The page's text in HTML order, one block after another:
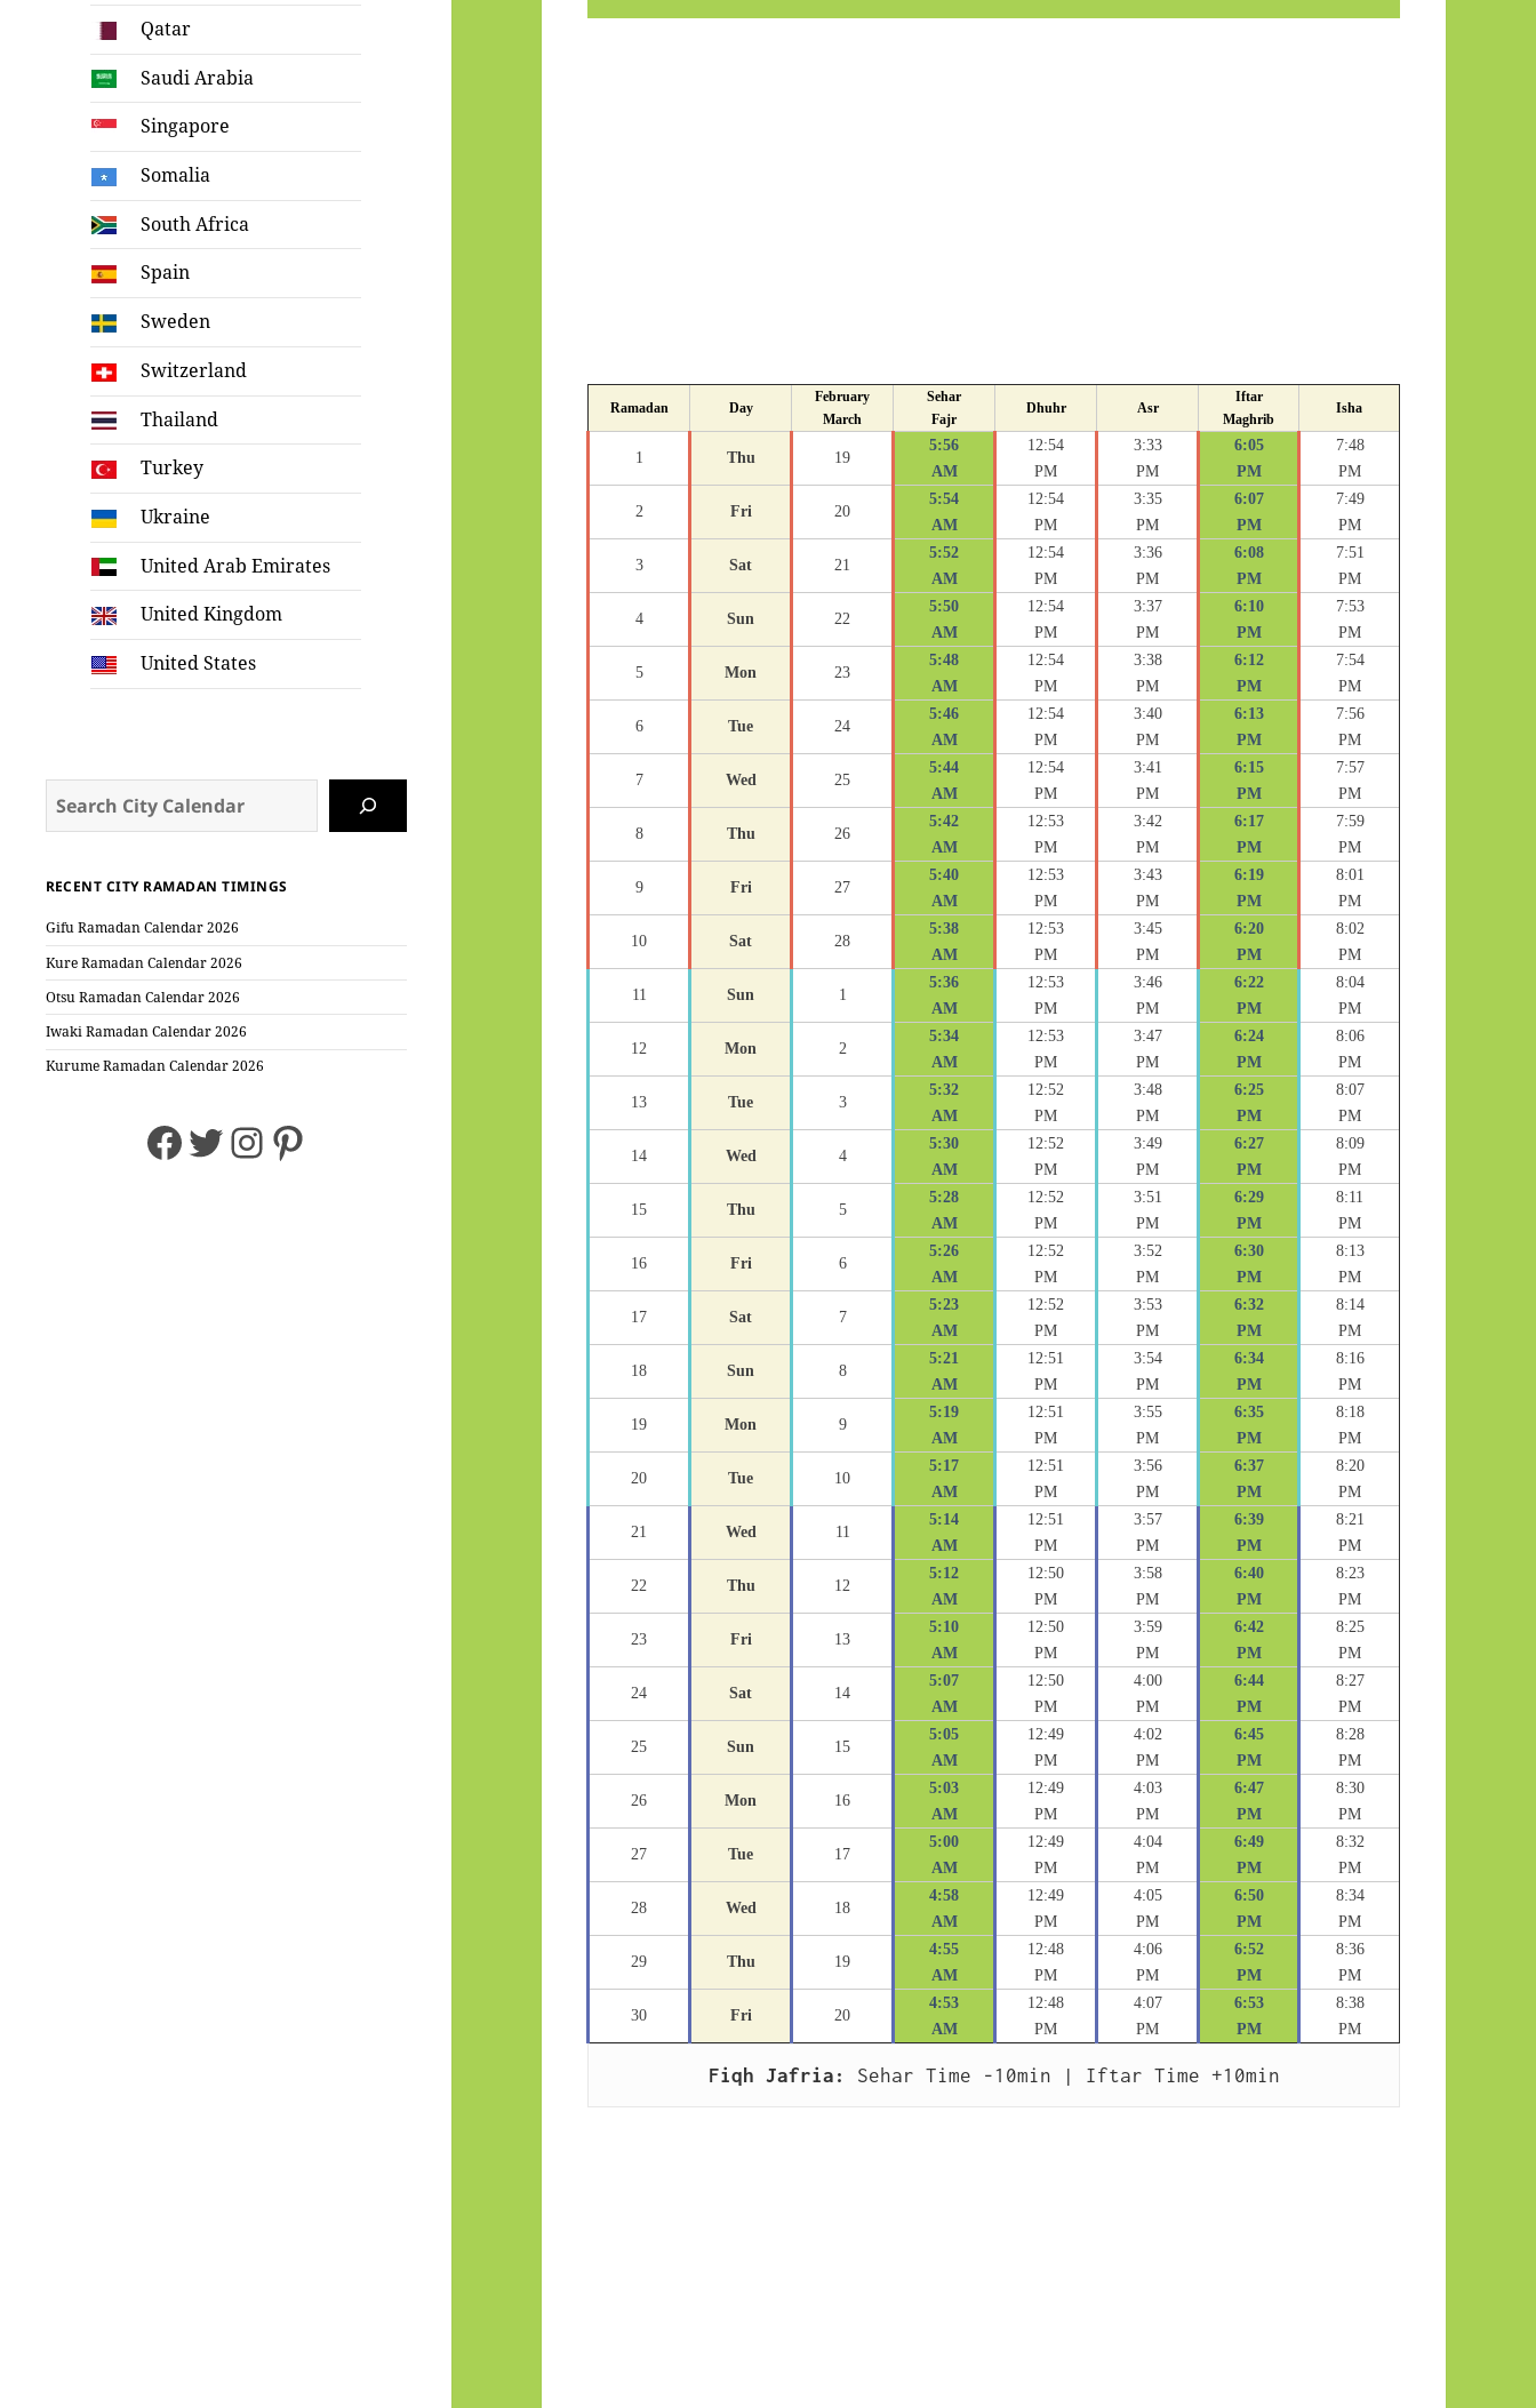
Qatar
Saudi Arabia
Singapore
Somalia
South Africa
Spain
Sweden
Switzerland
Thailand
Turkey
Ukraine
United Arab Emirates
United Kingdom
United States
RECENT CITY RAMADAN TIMINGS
Gifu Ramadan Calendar 2026
Kure Ramadan Calendar 2026
Otsu Ramadan Calendar 2026
Iwaki Ramadan Calendar 2026
Kurume Ramadan Calendar 2026
Facebook
Twitter
Instagram
Pinterest
Ramadan Day
February
March
Sehar
Fajr
Dhuhr Asr
Iftar
Maghrib
Isha
1 Thu 19
5:56
AM
12:54
PM
3:33
PM
6:05
PM
7:48
PM
2 Fri 20
5:54
AM
12:54
PM
3:35
PM
6:07
PM
7:49
PM
3 Sat 21
5:52
AM
12:54
PM
3:36
PM
6:08
PM
7:51
PM
4 Sun 22
5:50
AM
12:54
PM
3:37
PM
6:10
PM
7:53
PM
5 Mon 23
5:48
AM
12:54
PM
3:38
PM
6:12
PM
7:54
PM
6 Tue 24
5:46
AM
12:54
PM
3:40
PM
6:13
PM
7:56
PM
7 Wed 25
5:44
AM
12:54
PM
3:41
PM
6:15
PM
7:57
PM
8 Thu 26
5:42
AM
12:53
PM
3:42
PM
6:17
PM
7:59
PM
9 Fri 27
5:40
AM
12:53
PM
3:43
PM
6:19
PM
8:01
PM
10 Sat 28
5:38
AM
12:53
PM
3:45
PM
6:20
PM
8:02
PM
11 Sun 1
5:36
AM
12:53
PM
3:46
PM
6:22
PM
8:04
PM
12 Mon 2
5:34
AM
12:53
PM
3:47
PM
6:24
PM
8:06
PM
13 Tue 3
5:32
AM
12:52
PM
3:48
PM
6:25
PM
8:07
PM
14 Wed 4
5:30
AM
12:52
PM
3:49
PM
6:27
PM
8:09
PM
15 Thu 5
5:28
AM
12:52
PM
3:51
PM
6:29
PM
8:11
PM
16 Fri 6
5:26
AM
12:52
PM
3:52
PM
6:30
PM
8:13
PM
17 Sat 7
5:23
AM
12:52
PM
3:53
PM
6:32
PM
8:14
PM
18 Sun 8
5:21
AM
12:51
PM
3:54
PM
6:34
PM
8:16
PM
19 Mon 9
5:19
AM
12:51
PM
3:55
PM
6:35
PM
8:18
PM
20 Tue 10
5:17
AM
12:51
PM
3:56
PM
6:37
PM
8:20
PM
21 Wed 11
5:14
AM
12:51
PM
3:57
PM
6:39
PM
8:21
PM
22 Thu 12
5:12
AM
12:50
PM
3:58
PM
6:40
PM
8:23
PM
23 Fri 13
5:10
AM
12:50
PM
3:59
PM
6:42
PM
8:25
PM
24 Sat 14
5:07
AM
12:50
PM
4:00
PM
6:44
PM
8:27
PM
25 Sun 15
5:05
AM
12:49
PM
4:02
PM
6:45
PM
8:28
PM
26 Mon 16
5:03
AM
12:49
PM
4:03
PM
6:47
PM
8:30
PM
27 Tue 17
5:00
AM
12:49
PM
4:04
PM
6:49
PM
8:32
PM
28 Wed 18
4:58
AM
12:49
PM
4:05
PM
6:50
PM
8:34
PM
29 Thu 19
4:55
AM
12:48
PM
4:06
PM
6:52
PM
8:36
PM
30 Fri 20
4:53
AM
12:48
PM
4:07
PM
6:53
PM
8:38
PM
Fiqh Jafria: Sehar Time -10min | Iftar Time +10min